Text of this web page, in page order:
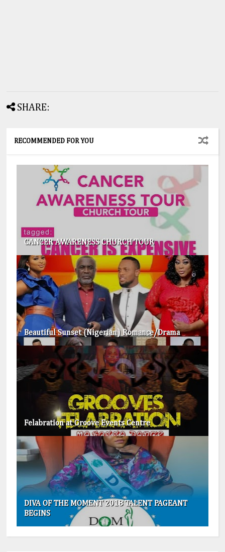
SHARE:
RECOMMENDED FOR YOU
CANCER AWARENESS CHURCH TOUR
Beautiful Sunset (Nigerian) Romance/Drama
Felabration at Groove Events Centre
DIVA OF THE MOMENT 2018 TALENT PAGEANT
BEGINS